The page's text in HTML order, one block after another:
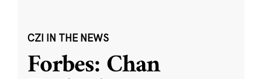
CZI IN THE NEWS
Forbes: Chan